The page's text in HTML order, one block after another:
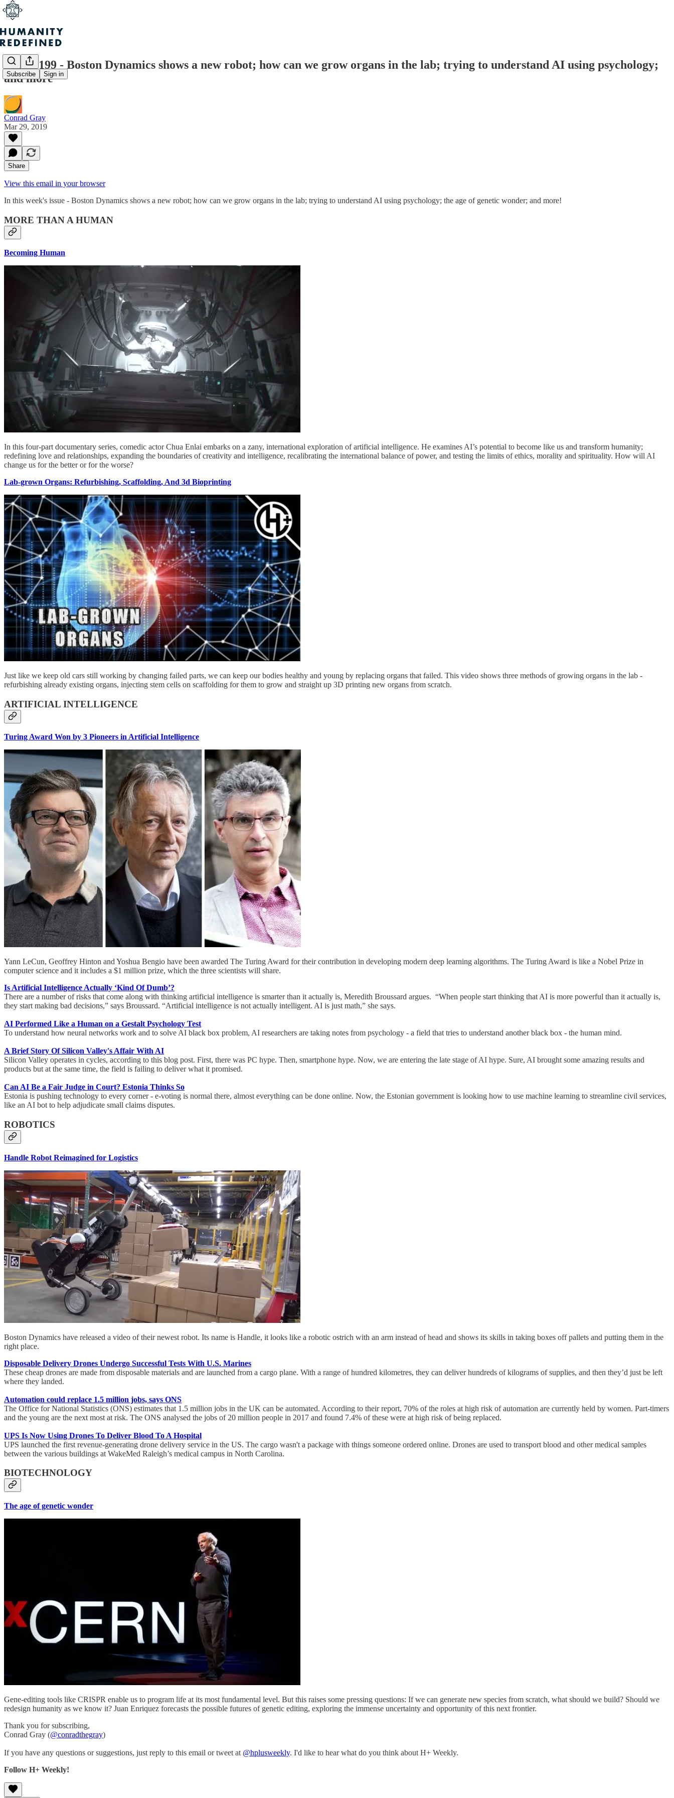
Subscribe Sign in
Issue #199 - Boston Dynamics shows a new robot; how can we grow organs in the lab; trying to understand AI using psychology;
and more
Conrad Gray
Mar 29, 2019
Share
View this email in your browser
In this week's issue - Boston Dynamics shows a new robot; how can we grow organs in the lab; trying to understand AI using psychology; the age of genetic wonder; and more!
MORE THAN A HUMAN
Becoming Human
In this four-part documentary series, comedic actor Chua Enlai embarks on a zany, international exploration of artificial intelligence. He examines AI’s potential to become like us and transform humanity;
redefining love and relationships, expanding the boundaries of creativity and intelligence, recalibrating the international balance of power, and testing the limits of ethics, morality and spirituality. How will AI
change us for the better or for the worse?
Lab-grown Organs: Refurbishing, Scaffolding, And 3d Bioprinting
Just like we keep old cars still working by changing failed parts, we can keep our bodies healthy and young by replacing organs that failed. This video shows three methods of growing organs in the lab -
refurbishing already existing organs, injecting stem cells on scaffolding for them to grow and straight up 3D printing new organs from scratch.
ARTIFICIAL INTELLIGENCE
Turing Award Won by 3 Pioneers in Artificial Intelligence
Yann LeCun, Geoffrey Hinton and Yoshua Bengio have been awarded The Turing Award for their contribution in developing modern deep learning algorithms. The Turing Award is like a Nobel Prize in
computer science and it includes a $1 million prize, which the three scientists will share.
Is Artificial Intelligence Actually ‘Kind Of Dumb’?
There are a number of risks that come along with thinking artificial intelligence is smarter than it actually is, Meredith Broussard argues. “When people start thinking that AI is more powerful than it actually is,
they start making bad decisions,” says Broussard. “Artificial intelligence is not actually intelligent. AI is just math,” she says.
AI Performed Like a Human on a Gestalt Psychology Test
To understand how neural networks work and to solve AI black box problem, AI researchers are taking notes from psychology - a field that tries to understand another black box - the human mind.
A Brief Story Of Silicon Valley's Affair With AI
Silicon Valley operates in cycles, according to this blog post. First, there was PC hype. Then, smartphone hype. Now, we are entering the late stage of AI hype. Sure, AI brought some amazing results and
products but at the same time, the field is failing to deliver what it promised.
Can AI Be a Fair Judge in Court? Estonia Thinks So
Estonia is pushing technology to every corner - e-voting is normal there, almost everything can be done online. Now, the Estonian government is looking how to use machine learning to streamline civil services,
like an AI bot to help adjudicate small claims disputes.
ROBOTICS
Handle Robot Reimagined for Logistics
Boston Dynamics have released a video of their newest robot. Its name is Handle, it looks like a robotic ostrich with an arm instead of head and shows its skills in taking boxes off pallets and putting them in the
right place.
Disposable Delivery Drones Undergo Successful Tests With U.S. Marines
These cheap drones are made from disposable materials and are launched from a cargo plane. With a range of hundred kilometres, they can deliver hundreds of kilograms of supplies, and then they’d just be left
where they landed.
Automation could replace 1.5 million jobs, says ONS
The Office for National Statistics (ONS) estimates that 1.5 million jobs in the UK can be automated. According to their report, 70% of the roles at high risk of automation are currently held by women. Part-timers
and the young are the next most at risk. The ONS analysed the jobs of 20 million people in 2017 and found 7.4% of these were at high risk of being replaced.
UPS Is Now Using Drones To Deliver Blood To A Hospital
UPS launched the first revenue-generating drone delivery service in the US. The cargo wasn't a package with things someone ordered online. Drones are used to transport blood and other medical samples
between the various buildings at WakeMed Raleigh’s medical campus in North Carolina.
BIOTECHNOLOGY
The age of genetic wonder
Gene-editing tools like CRISPR enable us to program life at its most fundamental level. But this raises some pressing questions: If we can generate new species from scratch, what should we build? Should we
redesign humanity as we know it? Juan Enriquez forecasts the possible futures of genetic editing, exploring the immense uncertainty and opportunity of this next frontier.
Thank you for subscribing,
Conrad Gray (@conradthegray)
If you have any questions or suggestions, just reply to this email or tweet at @hplusweekly. I'd like to hear what do you think about H+ Weekly.
Follow H+ Weekly!